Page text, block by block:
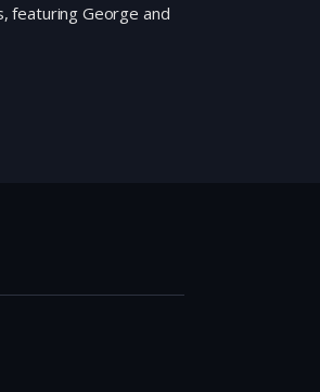
featuring George and